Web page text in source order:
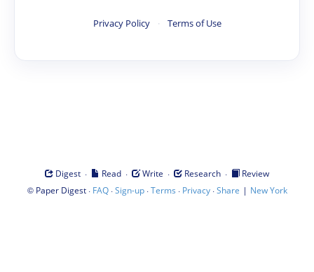
Privacy Policy · Terms of Use
Digest · Read · Write · Research ·
Review
© Paper Digest· FAQ·Sign-up·Terms · Privacy·Share | New York